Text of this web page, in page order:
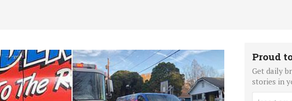
Proud
Get daily
stories in